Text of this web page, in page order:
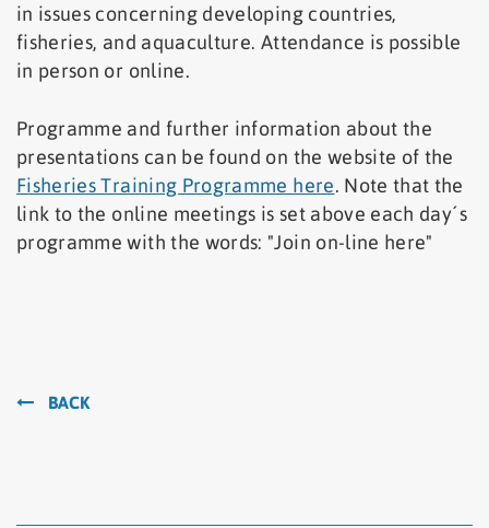
in issues concerning developing countries,
fisheries, and aquaculture. Attendance is possible
in person or online.
Programme and further information about the
presentations can be found on the website of the
Fisheries Training Programme here. Note that the
link to the online meetings is set above each day´s
programme with the words: "Join on-line here"
BACK